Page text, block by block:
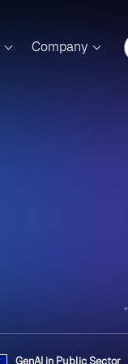
Company
GenAI in Public Sector